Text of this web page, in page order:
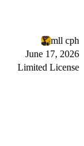
mll cph
June 17, 2026
Limited License